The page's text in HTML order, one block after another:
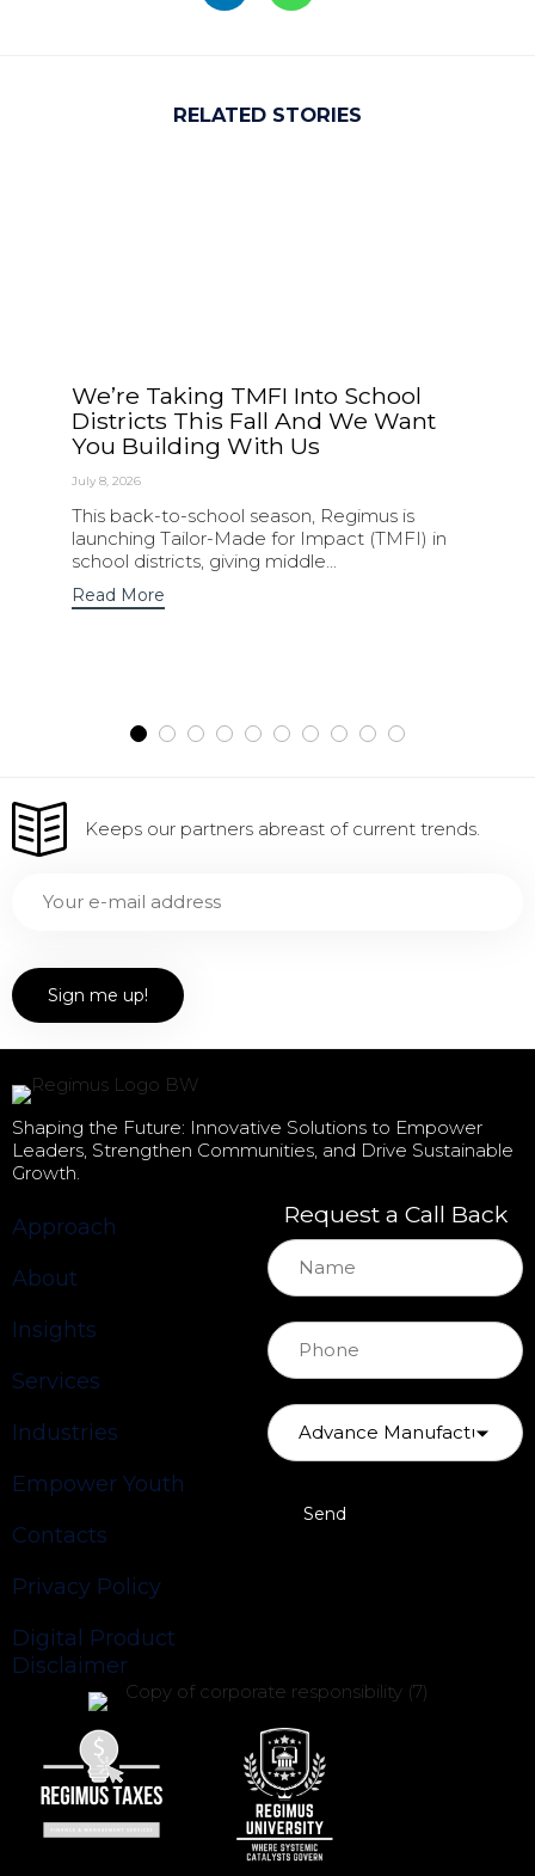
RELATED STORIES
We’re Taking TMFI Into School
Districts This Fall And We Want
You Building With Us
July 8, 2026
This back-to-school season, Regimus is
launching Tailor-Made for Impact (TMFI) in
school districts, giving middle...
Read More
Keeps our partners abreast of current trends.
Shaping the Future: Innovative Solutions to Empower
Leaders, Strengthen Communities, and Drive Sustainable
Growth.
Approach
About
Insights
Services
Industries
Empower Youth
Contacts
Privacy Policy
Digital Product
Disclaimer
Request a Call Back